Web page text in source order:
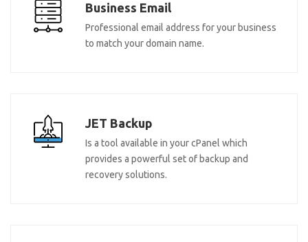
Business Email
Professional email address for your business
to match your domain name.
JET Backup
Is a tool available in your cPanel which
provides a powerful set of backup and
recovery solutions.